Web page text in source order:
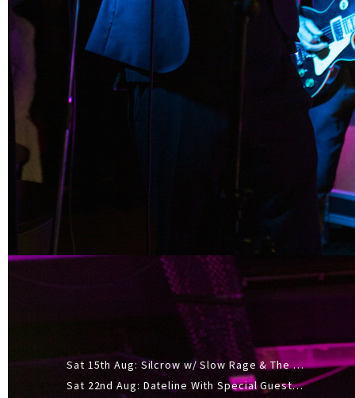
Sat 15th Aug: Silcrow w/ Slow Rage & The Ideas - All Ages
Sat 22nd Aug: Dateline With Special Guests: The Sour And Bub